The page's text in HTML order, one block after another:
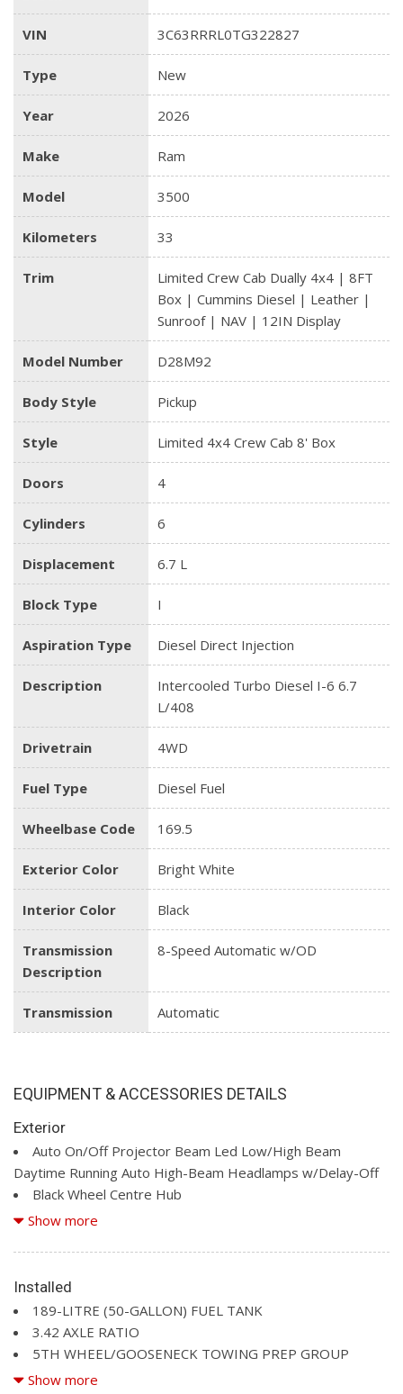
VIN 3C63RRRL0TG322827
Type New
Year 2026
Make Ram
Model 3500
Kilometers 33
Trim
Limited Crew Cab Dually 4x4 | 8FT
Box | Cummins Diesel | Leather |
Sunroof | NAV | 12IN Display
Model Number D28M92
Body Style Pickup
Style Limited 4x4 Crew Cab 8' Box
Doors 4
Cylinders 6
Displacement 6.7 L
Block Type I
Aspiration Type Diesel Direct Injection
Description
Intercooled Turbo Diesel I-6 6.7
L/408
Drivetrain 4WD
Fuel Type Diesel Fuel
Wheelbase Code 169.5
Exterior Color Bright White
Interior Color Black
Transmission
Description
8-Speed Automatic w/OD
Transmission Automatic
EQUIPMENT & ACCESSORIES DETAILS
Exterior
Auto On/Off Projector Beam Led Low/High Beam
Daytime Running Auto High-Beam Headlamps w/Delay-Off
Black Wheel Centre Hub
Body-Coloured Door Handles
Cargo Lamp w/High Mount Stop Light
Chrome Bodyside Mouldings and Body-Coloured Fender
Flares
Chrome Grille
Mirrors w/Convex Spotter, Power Folding, Turn Signal
Show more
Installed
189-LITRE (50-GALLON) FUEL TANK
3.42 AXLE RATIO
5TH WHEEL/GOOSENECK TOWING PREP GROUP
BLACK, ULTRA PREMIUM LEATHER-TRIMMED SEATS
Show more